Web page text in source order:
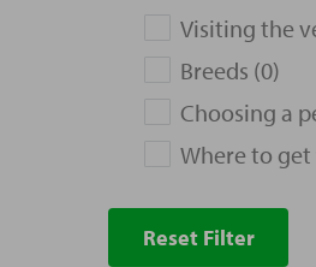
Visiting the
Breeds (0)
Choosing a
Where to
Reset Filter